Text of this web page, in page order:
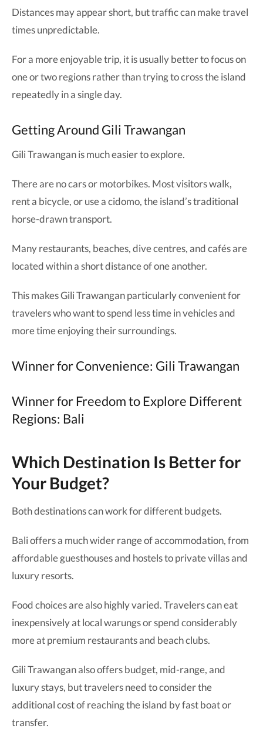
Distances may appear short, but traffic can make travel
times unpredictable.
For a more enjoyable trip, it is usually better to focus on
one or two regions rather than trying to cross the island
repeatedly in a single day.
Getting Around Gili Trawangan
Gili Trawangan is much easier to explore.
There are no cars or motorbikes. Most visitors walk,
rent a bicycle, or use a cidomo, the island’s traditional
horse-drawn transport.
Many restaurants, beaches, dive centres, and cafés are
located within a short distance of one another.
This makes Gili Trawangan particularly convenient for
travelers who want to spend less time in vehicles and
more time enjoying their surroundings.
Winner for Convenience: Gili Trawangan
Winner for Freedom to Explore Different
Regions: Bali
Which Destination Is Better for
Your Budget?
Both destinations can work for different budgets.
Bali offers a much wider range of accommodation, from
affordable guesthouses and hostels to private villas and
luxury resorts.
Food choices are also highly varied. Travelers can eat
inexpensively at local warungs or spend considerably
more at premium restaurants and beach clubs.
Gili Trawangan also offers budget, mid-range, and
luxury stays, but travelers need to consider the
additional cost of reaching the island by fast boat or
transfer.